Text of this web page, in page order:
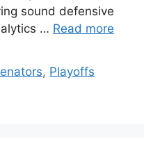
sound defensive
… Read more
, Playoffs